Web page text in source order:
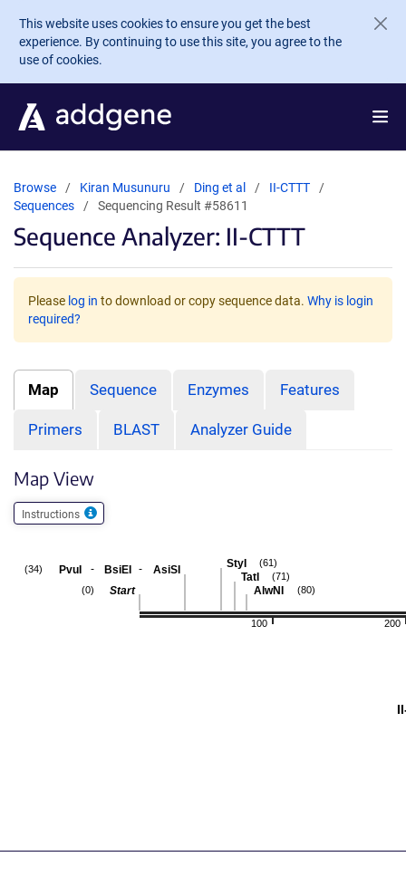
Skip to main content
This website uses cookies to ensure you get the best
experience. By continuing to use this site, you agree to the
use of cookies.
Browse Kiran Musunuru Ding et al
II-CTTT
Sequences
Sequencing Result #58611
Sequence Analyzer: II-CTTT
Please log in to download or copy sequence data. Why is login
required?
Map Sequence Enzymes Features
Primers BLAST Analyzer Guide
Map View
Instructions
200
100
AlwNI (80)
TatI (71)
StyI (61)
PvuI - BsiEI - AsiSI
(34)
Start
(0)